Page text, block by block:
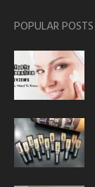
POPULAR POSTS